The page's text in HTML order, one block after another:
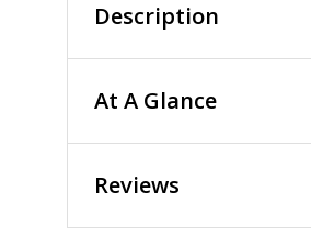
Description
At A Glance
Reviews